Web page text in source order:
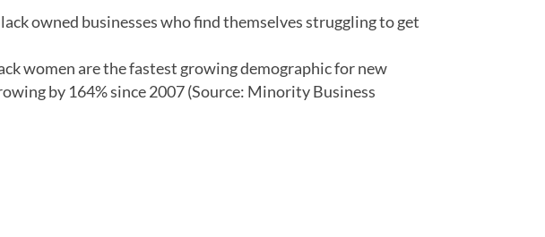
owned businesses who find themselves struggling to get
women are the fastest growing demographic for new
by 164% since 2007 (Source: Minority Business